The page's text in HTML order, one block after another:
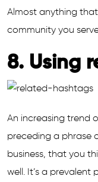
Almost anything
community you
8. Using
An increasing trend
preceding a phrase
business, that you
well. It’s a